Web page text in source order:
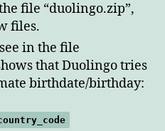
file “duolingo.zip”,
files.
in the file
that Duolingo tries
birthdate/birthday: